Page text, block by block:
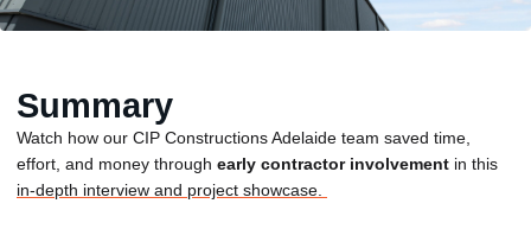
Summary
Watch how our CIP Constructions Adelaide team saved time,
effort, and money through early contractor involvement in this
in-depth interview and project showcase.